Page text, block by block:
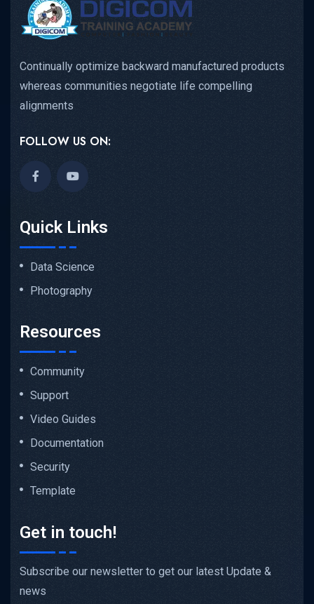
Continually optimize backward manufactured products
whereas communities negotiate life compelling
alignments
FOLLOW US ON:
Quick Links
Data Science
Photography
Resources
Community
Support
Video Guides
Documentation
Security
Template
Get in touch!
Subscribe our newsletter to get our latest Update &
news